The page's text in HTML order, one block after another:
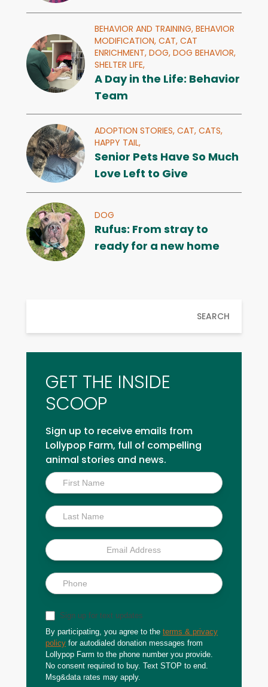
BEHAVIOR AND TRAINING, BEHAVIOR
MODIFICATION, CAT, CAT
ENRICHMENT, DOG, DOG BEHAVIOR,
SHELTER LIFE,
A Day in the Life: Behavior
Team
ADOPTION STORIES, CAT, CATS,
HAPPY TAIL,
Senior Pets Have So Much
Love Left to Give
DOG
Rufus: From stray to
ready for a new home
SEARCH
GET THE INSIDE
SCOOP
Sign up to receive emails from
Lollypop Farm, full of compelling
animal stories and news.
Inside
Scoop
Sign up for text updates
By participating, you agree to the terms & privacy
policy for autodialed donation messages from
Lollypop Farm to the phone number you provide.
No consent required to buy. Text STOP to end.
Msg&data rates may apply.